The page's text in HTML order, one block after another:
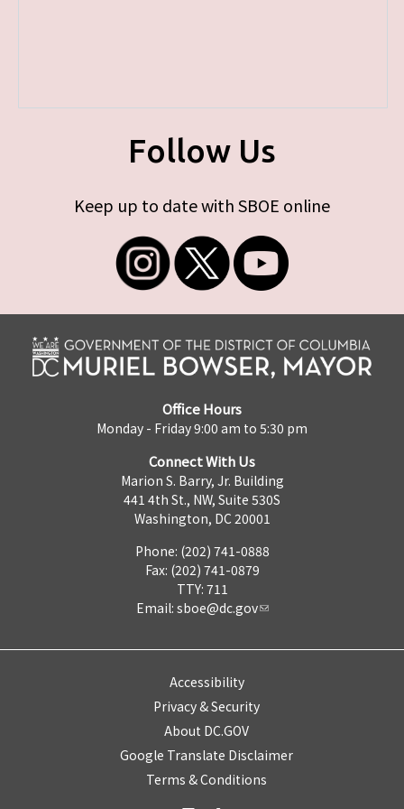
Follow Us
Keep up to date with SBOE online
Office Hours
Monday - Friday 9:00 am to 5:30 pm
Connect With Us
Marion S. Barry, Jr. Building
441 4th St., NW, Suite 530S
Washington, DC 20001
Phone: (202) 741-0888
Fax: (202) 741-0879
TTY: 711
Email: sboe@dc.gov
Accessibility
Privacy & Security
About DC.GOV
Google Translate Disclaimer
Terms & Conditions